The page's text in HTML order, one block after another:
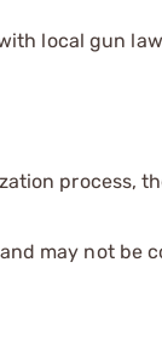
local gun
process,
may not be